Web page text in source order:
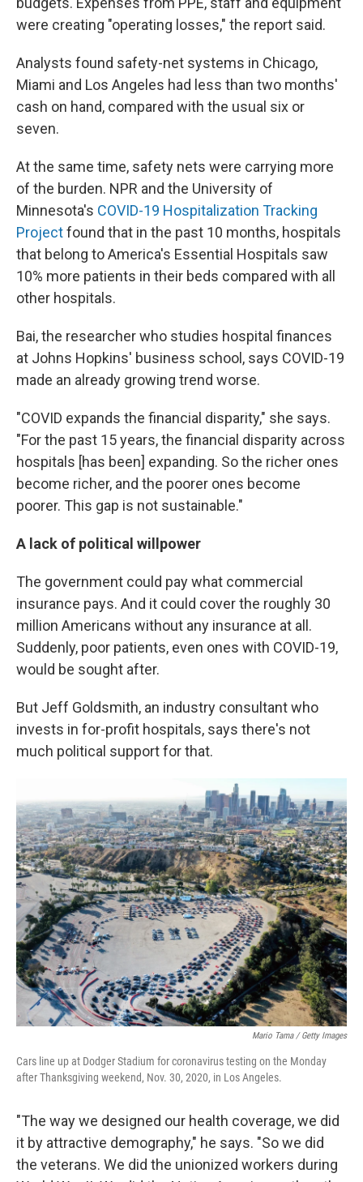
were creating "operating losses," the report said.
Analysts found safety-net systems in Chicago,
Miami and Los Angeles had less than two months'
cash on hand, compared with the usual six or
seven.
At the same time, safety nets were carrying more
of the burden. NPR and the University of
Minnesota's COVID-19 Hospitalization Tracking
Projectfound that in the past 10 months, hospitals
that belong to America's Essential Hospitals saw
10% more patients in their beds compared with all
other hospitals.
Bai, the researcher who studies hospital finances
at Johns Hopkins' business school, says COVID-19
made an already growing trend worse.
"COVID expands the financial disparity," she says.
"For the past 15 years, the financial disparity across
hospitals [has been] expanding. So the richer ones
become richer, and the poorer ones become
poorer. This gap is not sustainable."
A lack of political willpower
The government could pay what commercial
insurance pays. And it could cover the roughly 30
million Americans without any insurance at all.
Suddenly, poor patients, even ones with COVID-19,
would be sought after.
But Jeff Goldsmith, an industry consultant who
invests in for-profit hospitals, says there's not
much political support for that.
Mario Tama / Getty Images
Cars line up at Dodger Stadium for coronavirus testing on the Monday
after Thanksgiving weekend, Nov. 30, 2020, in Los Angeles.
"The way we designed our health coverage, we did
it by attractive demography," he says. "So we did
the veterans. We did the unionized workers during